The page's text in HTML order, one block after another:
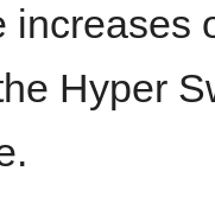
increases
Hyper